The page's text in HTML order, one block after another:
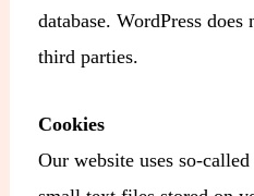
database. WordPress
third parties.
Cookies
Our website uses so-